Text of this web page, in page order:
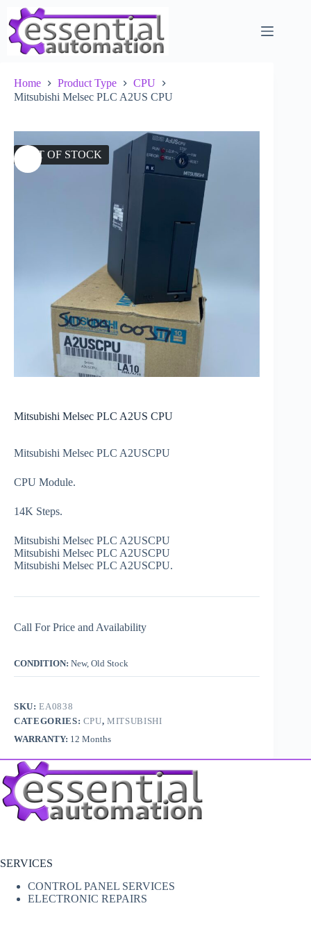
content
Home Product Type
CPU
Mitsubishi Melsec PLC A2US CPU
OUT OF STOCK
Mitsubishi Melsec PLC A2US CPU
Mitsubishi Melsec PLC A2USCPU
CPU Module.
14K Steps.
Mitsubishi Melsec PLC A2USCPU
Mitsubishi Melsec PLC A2USCPU
Mitsubishi Melsec PLC A2USCPU.
Call For Price and Availability
CONDITION: New, Old Stock
SKU:EA0838
CATEGORIES: CPU,MITSUBISHI
WARRANTY: 12 Months
SERVICES
CONTROL PANEL SERVICES
ELECTRONIC REPAIRS